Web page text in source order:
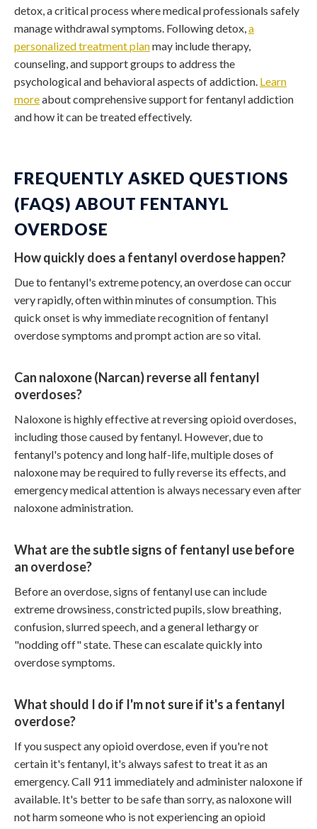
detox, a critical process where medical professionals safely
manage withdrawal symptoms. Following detox, a
personalized treatment planmay include therapy,
counseling, and support groups to address the
psychological and behavioral aspects of addiction. Learn
moreabout comprehensive support for fentanyl addiction
and how it can be treated effectively.
FREQUENTLY ASKED QUESTIONS
(FAQS) ABOUT FENTANYL
OVERDOSE
How quickly does a fentanyl overdose happen?
Due to fentanyl's extreme potency, an overdose can occur
very rapidly, often within minutes of consumption. This
quick onset is why immediate recognition offentanyl
overdose symptoms and prompt action are so vital.
Can naloxone (Narcan) reverse all fentanyl
overdoses?
Naloxone is highly effective at reversing opioid overdoses,
including those caused by fentanyl. However, due to
fentanyl's potency and long half-life, multiple doses of
naloxone may be required to fully reverse its effects, and
emergency medical attention is always necessary even after
naloxone administration.
What are the subtle signs of fentanyl use before
an overdose?
Before an overdose, signs of fentanyl use can include
extreme drowsiness, constricted pupils, slow breathing,
confusion, slurred speech, and a general lethargy or
"nodding off" state. These can escalate quickly into
overdose symptoms.
What should I do if I'm not sure if it's a fentanyl
overdose?
If you suspect any opioid overdose, even if you're not
certain it's fentanyl, it's always safest to treat it as an
emergency. Call 911 immediately and administer naloxone if
available. It's better to be safe than sorry, as naloxone will
not harm someone who is not experiencing an opioid